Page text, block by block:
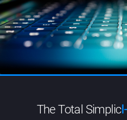
The Total Simplic